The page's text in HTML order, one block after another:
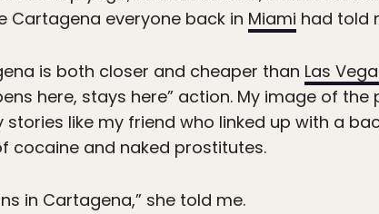
Cartagena everyone back in Miami had told
is both closer and cheaper than Las
here, stays here” action. My image of the
like my friend who linked up with a
cocaine and naked prostitutes.
in Cartagena,” she told me.